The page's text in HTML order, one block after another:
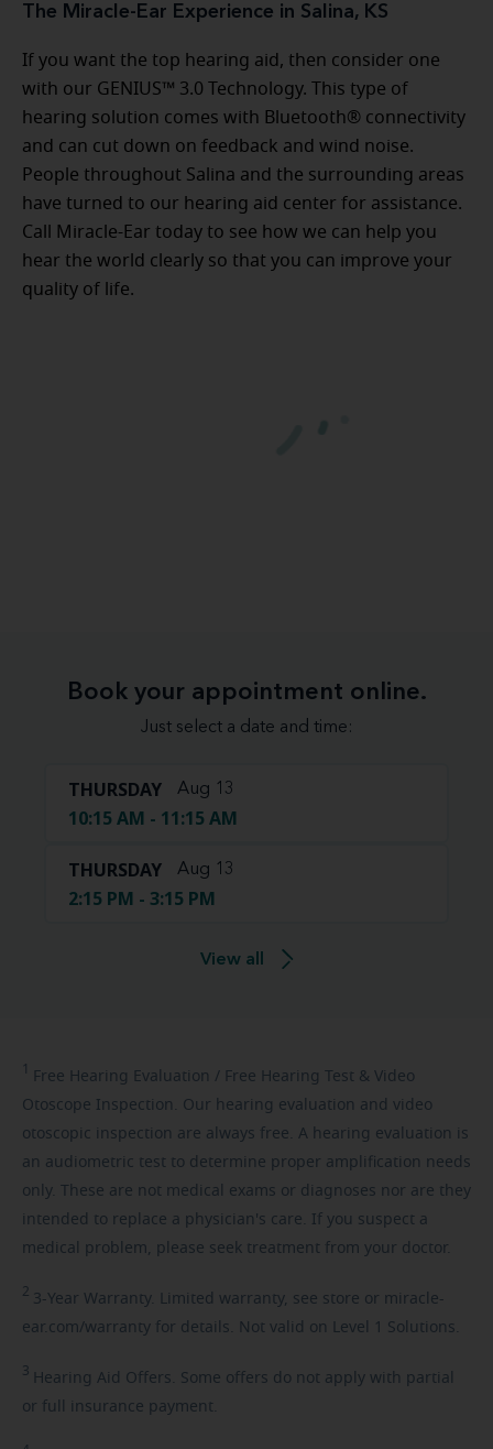
The Miracle-Ear Experience in Salina, KS
If you want the top hearing aid, then consider one
with our GENIUS™ 3.0 Technology. This type of
hearing solution comes with Bluetooth® connectivity
and can cut down on feedback and wind noise.
People throughout Salina and the surrounding areas
have turned to our hearing aid center for assistance.
Call Miracle-Ear today to see how we can help you
hear the world clearly so that you can improve your
quality of life.
Book your appointment online.
Just select a date and time:
THURSDAY Aug 13
10:15 AM - 11:15 AM
THURSDAY Aug 13
2:15 PM - 3:15 PM
View all
1 Free Hearing Evaluation / Free Hearing Test & Video
Otoscope Inspection. Our hearing evaluation and video
otoscopic inspection are always free. A hearing evaluation is
an audiometric test to determine proper amplification needs
only. These are not medical exams or diagnoses nor are they
intended to replace a physician's care. If you suspect a
medical problem, please seek treatment from your doctor.
2 3-Year Warranty. Limited warranty, see store or miracle-
ear.com/warranty for details. Not valid on Level 1 Solutions.
3 Hearing Aid Offers. Some offers do not apply with partial
or full insurance payment.